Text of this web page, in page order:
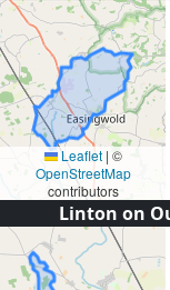
Leaflet | ©
OpenStreetMap
contributors
Linton on